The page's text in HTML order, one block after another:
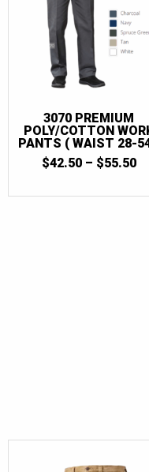
3070 PREMIUM
POLY/COTTON
PANTS ( WAIST 28-
$42.50 – $55.50